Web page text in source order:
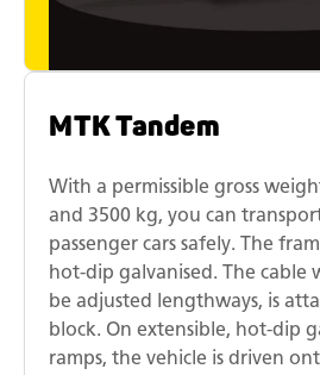
MTK Tandem
With a permissible gross
and 3500 kg, you can
passenger cars safely. The
hot-dip galvanised. The cable
be adjusted lengthways, is
block. On extensible, hot-dip
ramps, the vehicle is driven